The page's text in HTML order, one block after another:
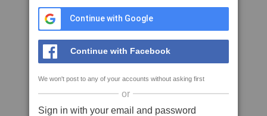
Continue with Google
Continue with Facebook
We won't post to any of your accounts without asking first
or
Sign in with your email and password